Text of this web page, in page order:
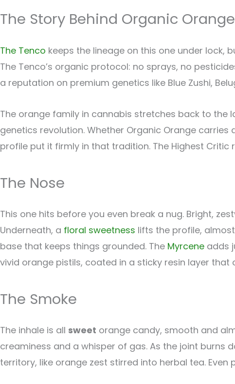
The Story Behind Organic Orange
The Tenco keeps the lineage on this one under lock,
The Tenco’s organic protocol: no sprays, no
a reputation on premium genetics like Blue Zushi,
The orange family in cannabis stretches back to the
genetics revolution. Whether Organic Orange
profile put it firmly in that tradition. The Highest
The Nose
This one hits before you even break a nug. Bright,
Underneath, a floral sweetness lifts the profile,
base that keeps things grounded. The Myrcene adds
vivid orange pistils, coated in a sticky resin layer that
The Smoke
The inhale is all sweet orange candy, smooth and
creaminess and a whisper of gas. As the joint burns
territory, like orange zest stirred into herbal tea.